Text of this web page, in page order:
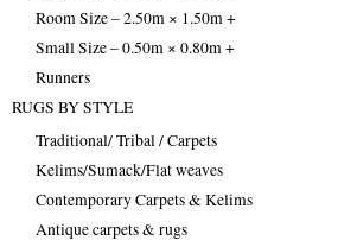
Room Size – 2.50m × 1.50m +
Small Size – 0.50m × 0.80m +
Runners
RUGS BY STYLE
Traditional/ Tribal / Carpets
Kelims/Sumack/Flat weaves
Contemporary Carpets & Kelims
Antique carpets & rugs